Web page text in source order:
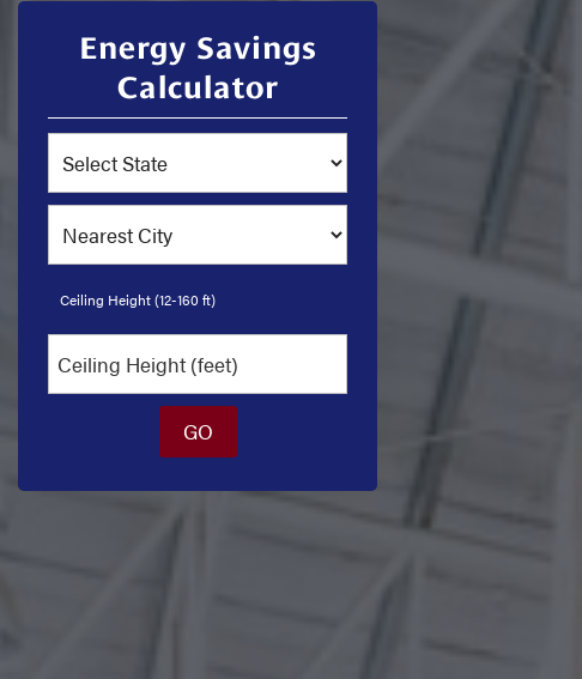
Energy Savings
Calculator
Ceiling Height (12-160 ft)
GO